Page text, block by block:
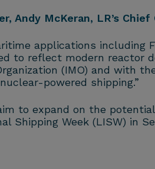
Andy McKeran, LR’s Chief
applications
to reflect modern reactor
(IMO) and with
powered shipping.”
to expand on the
Week (LISW) in